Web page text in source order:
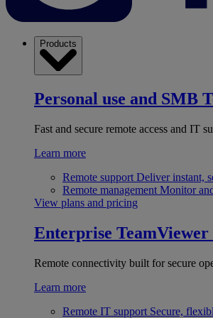
Products
Personal use and SMB
Fast and secure remote access and IT
Learn more
Remote support Deliver instant,
Remote management Monitor
View plans and pricing
Enterprise TeamViewer
Remote connectivity built for secure
Learn more
Remote IT support Secure,